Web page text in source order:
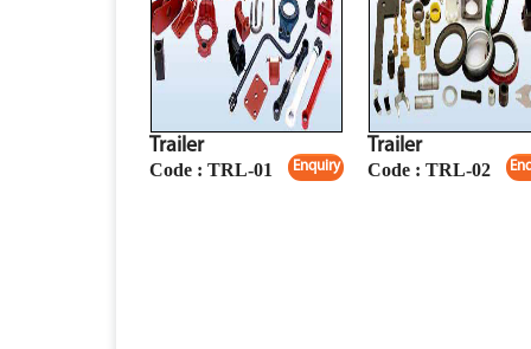
Enquiry
Trailer
Code : TRL-01
Trailer
Code : TRL-02